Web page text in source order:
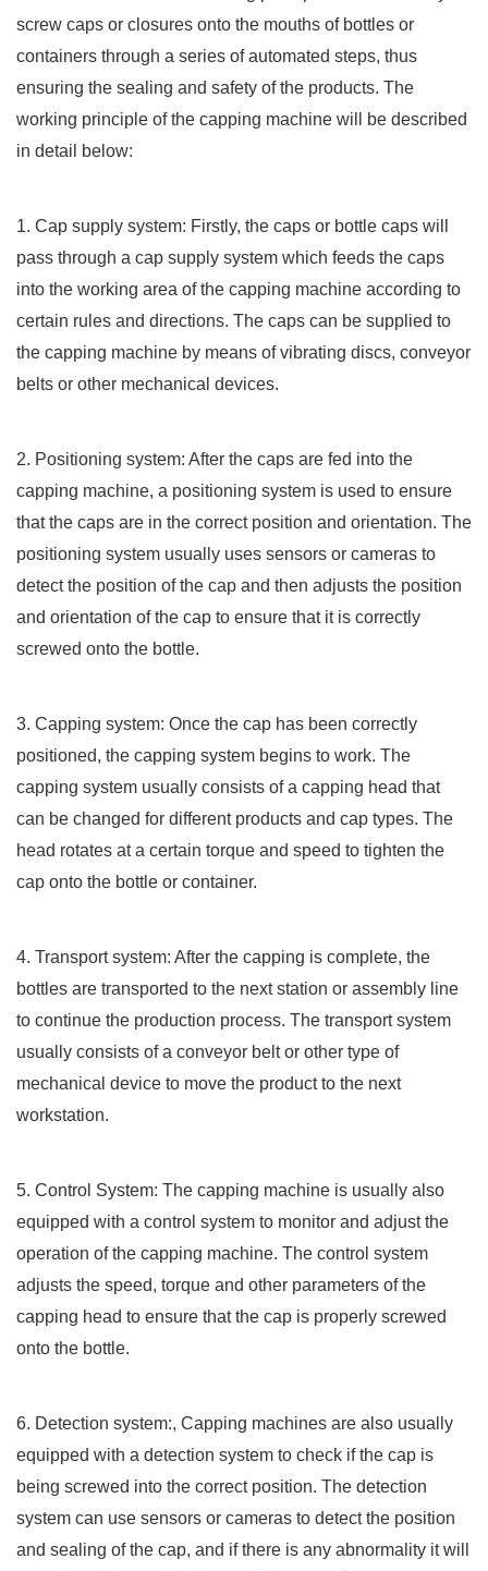
screw caps or closures onto the mouths of bottles or
containers through a series of automated steps, thus
ensuring the sealing and safety of the products. The
working principle of the capping machine will be described
in detail below:
1. Cap supply system: Firstly, the caps or bottle caps will
pass through a cap supply system which feeds the caps
into the working area of the capping machine according to
certain rules and directions. The caps can be supplied to
the capping machine by means of vibrating discs, conveyor
belts or other mechanical devices.
2. Positioning system: After the caps are fed into the
capping machine, a positioning system is used to ensure
that the caps are in the correct position and orientation. The
positioning system usually uses sensors or cameras to
detect the position of the cap and then adjusts the position
and orientation of the cap to ensure that it is correctly
screwed onto the bottle.
3. Capping system: Once the cap has been correctly
positioned, the capping system begins to work. The
capping system usually consists of a capping head that
can be changed for different products and cap types. The
head rotates at a certain torque and speed to tighten the
cap onto the bottle or container.
4. Transport system: After the capping is complete, the
bottles are transported to the next station or assembly line
to continue the production process. The transport system
usually consists of a conveyor belt or other type of
mechanical device to move the product to the next
workstation.
5. Control System: The capping machine is usually also
equipped with a control system to monitor and adjust the
operation of the capping machine. The control system
adjusts the speed, torque and other parameters of the
capping head to ensure that the cap is properly screwed
onto the bottle.
6. Detection system:, Capping machines are also usually
equipped with a detection system to check if the cap is
being screwed into the correct position. The detection
system can use sensors or cameras to detect the position
and sealing of the cap, and if there is any abnormality it will